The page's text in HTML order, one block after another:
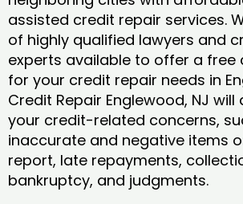
assisted credit repair services.
of highly qualified lawyers and
experts available to offer a free
for your credit repair needs in
Credit Repair Englewood, NJ
your credit-related concerns,
inaccurate and negative items
report, late repayments,
bankruptcy, and judgments.